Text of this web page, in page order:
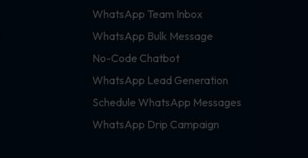
WhatsApp Team Inbox
WhatsApp Bulk Message
No-Code Chatbot
WhatsApp Lead Generation
Schedule WhatsApp Messages
WhatsApp Drip Campaign